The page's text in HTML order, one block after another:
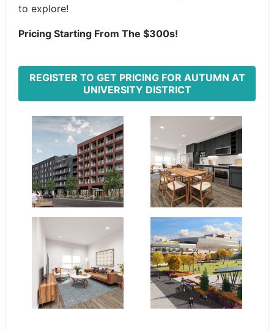
to explore!
Pricing Starting From The $300s!
REGISTER TO GET PRICING FOR AUTUMN AT
UNIVERSITY DISTRICT